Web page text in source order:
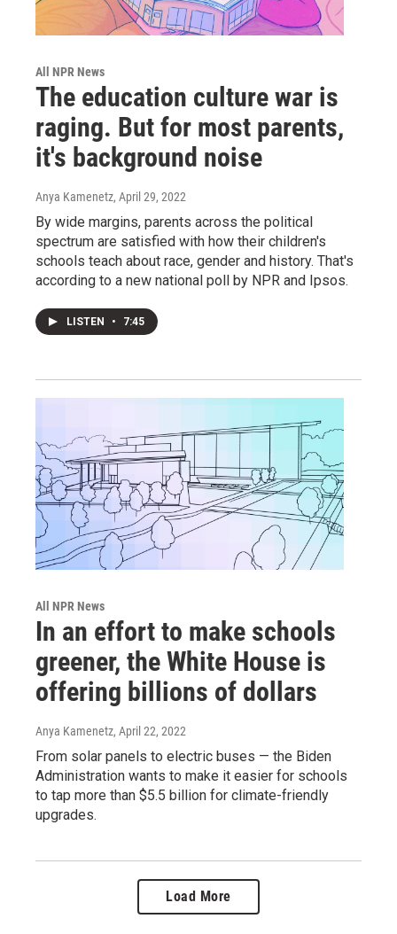
All NPR News
The education culture war is
raging. But for most parents,
it's background noise
Anya Kamenetz, April 29, 2022
By wide margins, parents across the political
spectrum are satisfied with how their children's
schools teach about race, gender and history. That's
according to a new national poll by NPR and Ipsos.
LISTEN • 7:45
All NPR News
In an effort to make schools
greener, the White House is
offering billions of dollars
Anya Kamenetz, April 22, 2022
From solar panels to electric buses — the Biden
Administration wants to make it easier for schools
to tap more than $5.5 billion for climate-friendly
upgrades.
Load More